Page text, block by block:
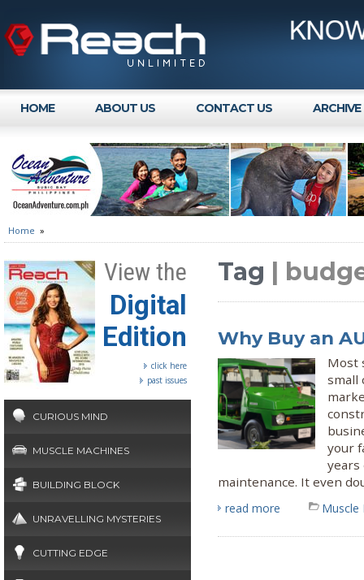
HOME ABOUT US CONTACT US ARCHIVE
Home »
View the
Digital
Edition
click here
past issues
CURIOUS MIND
MUSCLE MACHINES
BUILDING BLOCK
UNRAVELLING MYSTERIES
CUTTING EDGE
Tag |
Why Buy an
Most
small
your
years
maintenance. It even
read more Muscle